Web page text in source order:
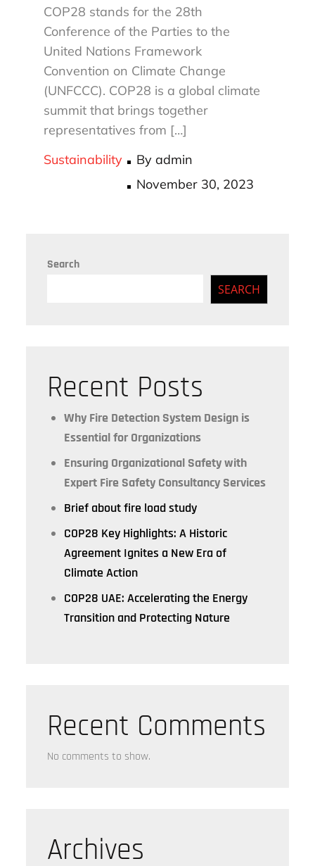
COP28 stands for the 28th
Conference of the Parties to the
United Nations Framework
Convention on Climate Change
(UNFCCC). COP28 is a global climate
summit that brings together
representatives from […]
Sustainability
Byadmin
Posted
November 30, 2023
Search
SEARCH
Recent Posts
Why Fire Detection System Design is
Essential for Organizations
Ensuring Organizational Safety with
Expert Fire Safety Consultancy Services
Brief about fire load study
COP28 Key Highlights: A Historic
Agreement Ignites a New Era of
Climate Action
COP28 UAE: Accelerating the Energy
Transition and Protecting Nature
Recent Comments
No comments to show.
Archives